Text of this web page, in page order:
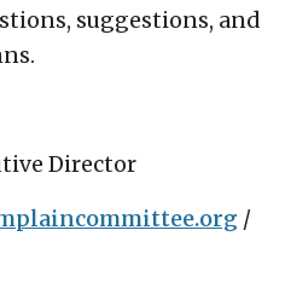
suggestions, and
Director
/